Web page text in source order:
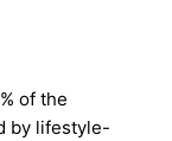
of the
by lifestyle-